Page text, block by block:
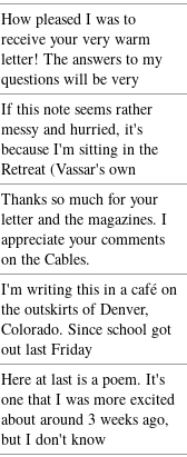
How pleased I was to
receive your very warm
letter! The answers to my
questions will be very
If this note seems rather
messy and hurried, it's
because I'm sitting in the
Retreat (Vassar's own
Thanks so much for your
letter and the magazines. I
appreciate your comments
on the Cables.
I'm writing this in a café on
the outskirts of Denver,
Colorado. Since school got
out last Friday
Here at last is a poem. It's
one that I was more excited
about around 3 weeks ago,
but I don't know